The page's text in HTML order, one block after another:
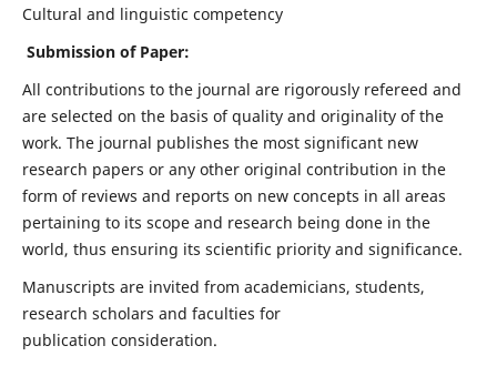
Cultural and linguistic competency
Submission of Paper:
All contributions to the journal are rigorously refereed and
are selected on the basis of quality and originality of the
work. The journal publishes the most significant new
research papers or any other original contribution in the
form of reviews and reports on new concepts in all areas
pertaining to its scope and research being done in the
world, thus ensuring its scientific priority and significance.
Manuscripts are invited from academicians, students,
research scholars and faculties for
publication consideration.